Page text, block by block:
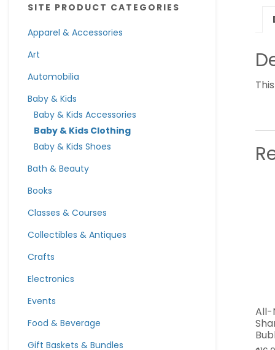
SITE PRODUCT CATEGORIES
Apparel & Accessories
Art
Automobilia
Baby & Kids
Baby & Kids Accessories
Baby & Kids Clothing
Baby & Kids Shoes
Bath & Beauty
Books
Classes & Courses
Collectibles & Antiques
Crafts
Electronics
Events
Food & Beverage
Gift Baskets & Bundles
All-